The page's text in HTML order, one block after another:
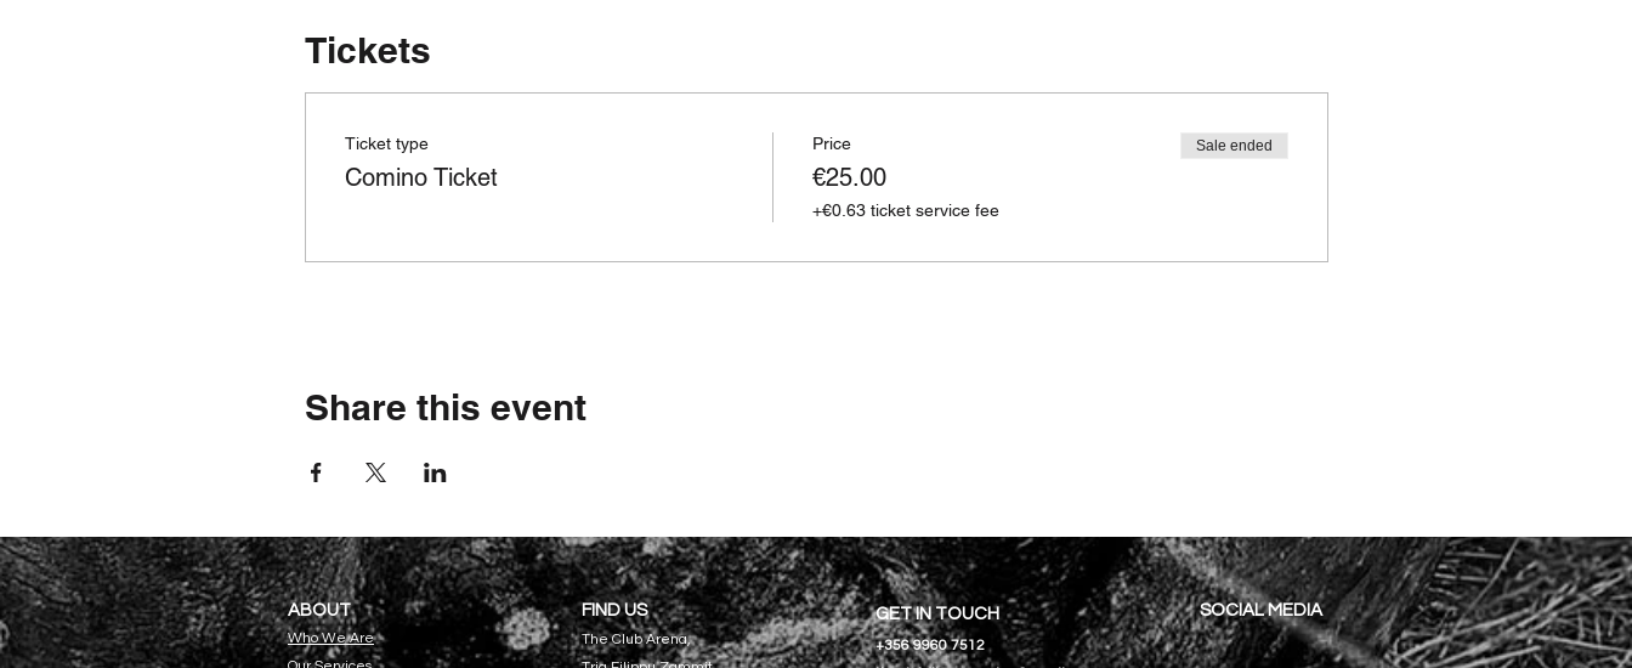
Tickets
Ticket type
Comino Ticket
Price
€25.00
+€0.63 ticket service fee
Sale ended
Share this event
ABOUT
Who We Are
FIND US
The Club Arena,
GET IN TOUCH
+356 9960 7512
SOCIAL MEDIA